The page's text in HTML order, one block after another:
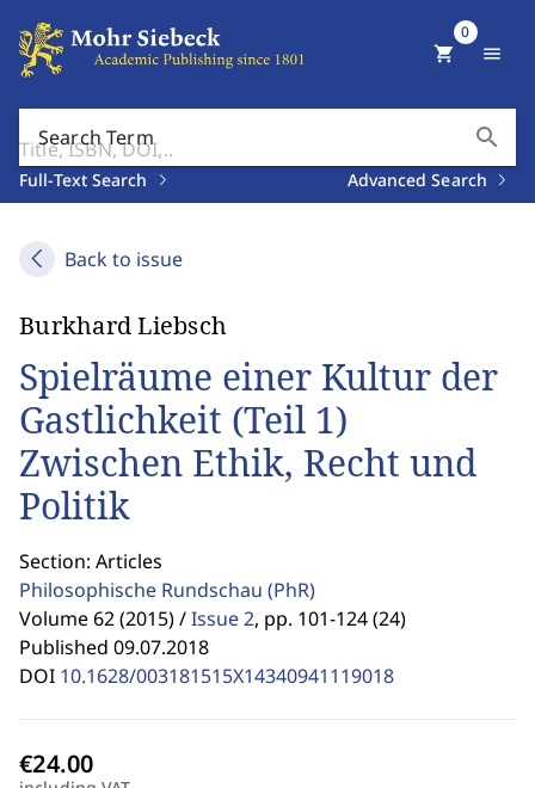
Search Term search
Full-Text Search Advanced Search
shopping_cart
0
menu
Back to issue
Burkhard Liebsch
Spielräume einer Kultur der
Gastlichkeit (Teil 1)
Zwischen Ethik, Recht und
Politik
Section: Articles
Philosophische Rundschau (PhR)
Volume 62 (2015) /Issue 2, pp. 101-124 (24)
Published 09.07.2018
DOI 10.1628/003181515X14340941119018